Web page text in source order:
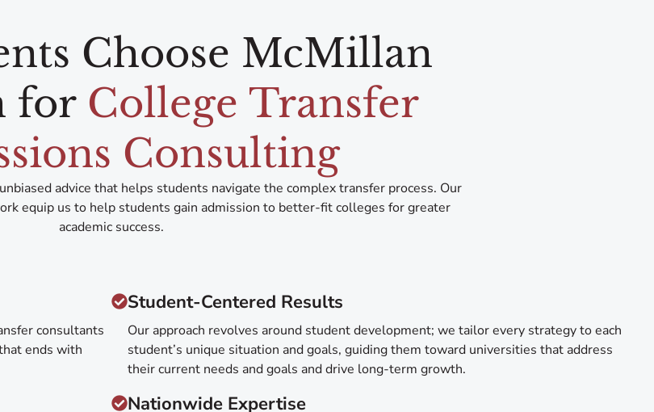
Choose McMillan
for College Transfer
Consulting
advice that helps students navigate the complex transfer process. Our
equip us to help students gain admission to better-fit colleges for greater
academic success.
consultants
ends with
Student-Centered Results
Our approach revolves around student development; we tailor every strategy to each
student’s unique situation and goals, guiding them toward universities that address
their current needs and goals and drive long-term growth.
Nationwide Expertise